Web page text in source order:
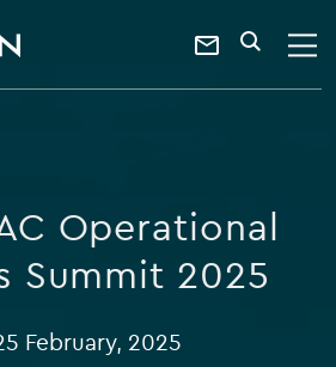
Contact
Operational
Summit 2025
February, 2025